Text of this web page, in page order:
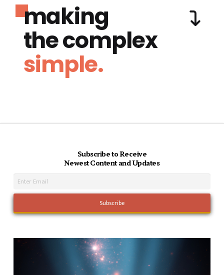
making
the complex
simple.
Subscribe to Receive
Newest Content and Updates